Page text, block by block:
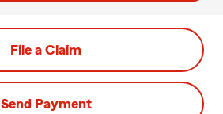
File a Claim
Send Payment